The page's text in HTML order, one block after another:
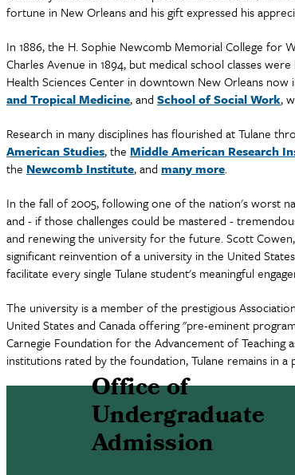
fortune in New Orleans and his gift expressed his
In 1886, the H. Sophie Newcomb Memorial College for
Charles Avenue in 1894, but medical school classes
Health Sciences Center in downtown New Orleans now
and Tropical Medicine, and School of Social Work,
Research in many disciplines has flourished at Tulane
American Studies, the Middle American Research
the Newcomb Institute, and many more.
In the fall of 2005, following one of the nation's worst
and - if those challenges could be mastered -
and renewing the university for the future. Scott
significant reinvention of a university in the United
facilitate every single Tulane student's meaningful
The university is a member of the prestigious
United States and Canada offering "pre-eminent
Carnegie Foundation for the Advancement of Teaching
institutions rated by the foundation, Tulane remains in
Office of
Undergraduate
Admission